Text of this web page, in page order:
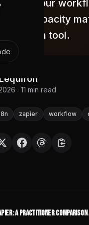
your
capacity
of each tool.
· 11 min read
zapier workflow
A Practitioner